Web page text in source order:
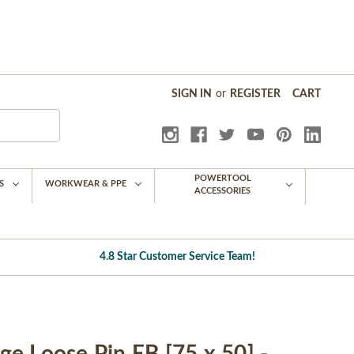
SIGN IN or REGISTER CART
WORKWEAR & PPE
POWERTOOL
ACCESSORIES
4.8 Star Customer Service Team!